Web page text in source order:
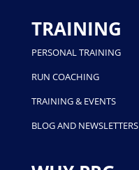
TRAINING
PERSONAL TRAINING
RUN COACHING
TRAINING & EVENTS
BLOG AND NEWSLETTERS